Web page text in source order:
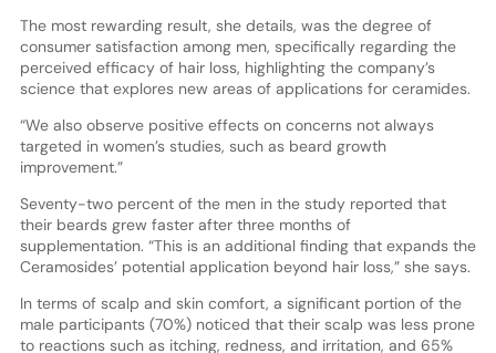
The most rewarding result, she details, was the degree of
consumer satisfaction among men, specifically regarding the
perceived efficacy of hair loss, highlighting the company’s
science that explores new areas of applications for ceramides.
“We also observe positive effects on concerns not always
targeted in women’s studies, such as beard growth
improvement.”
Seventy-two percent of the men in the study reported that
their beards grew faster after three months of
supplementation. “This is an additional finding that expands the
Ceramosides’ potential application beyond hair loss,” she says.
In terms of scalp and skin comfort, a significant portion of the
male participants (70%) noticed that their scalp was less prone
to reactions such as itching, redness, and irritation, and 65%